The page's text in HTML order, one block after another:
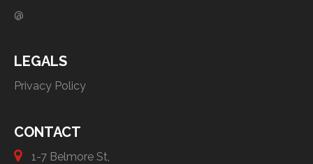
@
LEGALS
Privacy Policy
CONTACT
1-7 Belmore St,